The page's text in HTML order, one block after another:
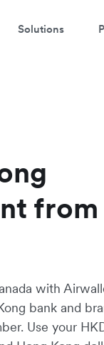
Solutions
from
with
bank and
Use your